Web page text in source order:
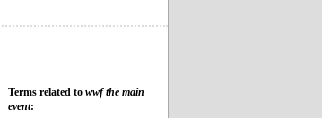
Terms related to wwf the main
event: